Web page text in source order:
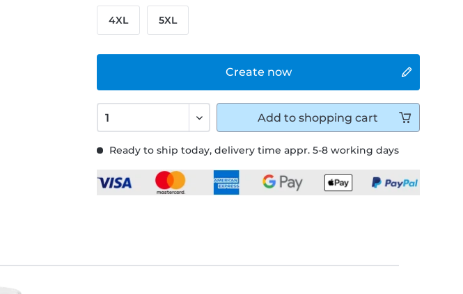
Ready to ship today, delivery time appr. 5-8 working days
Create now
4XL 5XL
Add to shopping cart